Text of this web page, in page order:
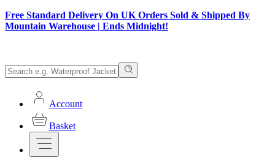
Free Standard Delivery On UK Orders Sold & Shipped By
Mountain Warehouse | Ends Midnight!
Account
Basket